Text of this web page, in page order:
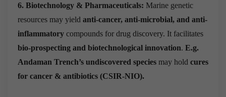
6. Biotechnology & Pharmaceuticals: Marine genetic
resources may yield anti-cancer, anti-microbial, and anti-
inflammatory compounds for drug discovery. It facilitates
bio-prospecting and biotechnological innovation. E.g.
Andaman Trench’s undiscovered species may hold cures
for cancer & antibiotics (CSIR-NIO).